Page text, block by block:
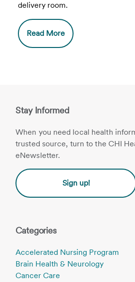
delivery room.
Read More
Stay Informed
When you need local health
trusted source, turn to the CHI
eNewsletter.
Sign up!
Categories
Accelerated Nursing Program
Brain Health & Neurology
Cancer Care